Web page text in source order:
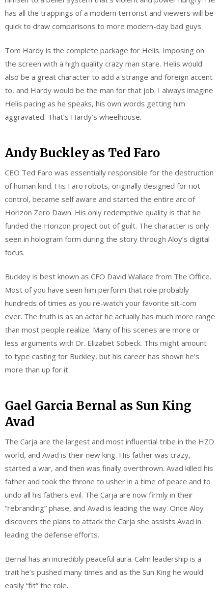
has all the trappings of a modern terrorist and viewers will be
quick to draw comparisons to more modern-day bad guys.
Tom Hardy is the complete package for Helis. Imposing on
the screen with a high quality crazy man stare. Helis would
also be a great character to add a strange and foreign accent
to, and Hardy would be the man for that job. I always imagine
Helis pacing as he speaks, his own words getting him
aggravated. That’s Hardy’s wheelhouse.
Andy Buckley as Ted Faro
CEO Ted Faro was essentially responsible for the destruction
of human kind. His Faro robots, originally designed for riot
control, became self aware and started the entire arc of
Horizon Zero Dawn. His only redemptive quality is that he
funded the Horizon project out of guilt. The character is only
seen in hologram form during the story through Aloy’s digital
focus.
Buckley is best known as CFO David Wallace from The Office.
Most of you have seen him perform that role probably
hundreds of times as you re-watch your favorite sit-com
ever. The truth is as an actor he actually has much more range
than most people realize. Many of his scenes are more or
less arguments with Dr. Elizabet Sobeck. This might amount
to type casting for Buckley, but his career has shown he’s
more than up for it.
Gael Garcia Bernal as Sun King
Avad
The Carja are the largest and most influential tribe in the HZD
world, and Avad is their new king. His father was crazy,
started a war, and then was finally overthrown. Avad killed his
father and took the throne to usher in a time of peace and to
undo all his fathers evil. The Carja are now firmly in their
“rebranding” phase, and Avad is leading the way. Once Aloy
discovers the plans to attack the Carja she assists Avad in
leading the defense efforts.
Bernal has an incredibly peaceful aura. Calm leadership is a
trait he’s pushed many times and as the Sun King he would
easily “fit” the role.